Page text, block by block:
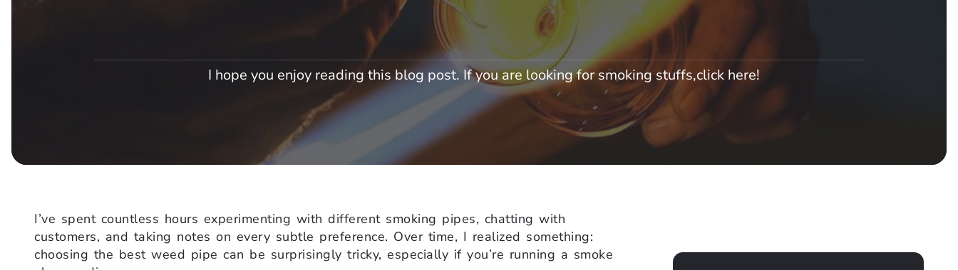
I hope you enjoy reading this blog post. If you are looking for smoking stuffs,click here!
I’ve spent countless hours experimenting with different smoking pipes, chatting with
customers, and taking notes on every subtle preference. Over time, I realized something:
choosing the best weed pipe can be surprisingly tricky, especially if you’re running a smoke